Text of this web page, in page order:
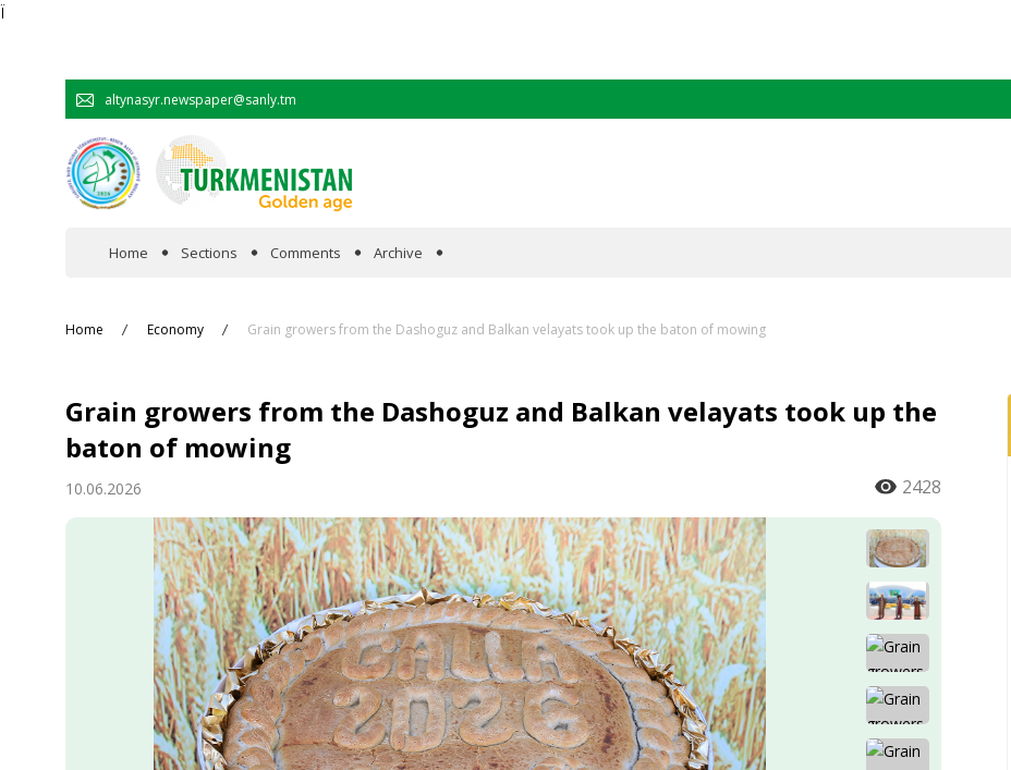
Ï
altynasyr.newspaper@sanly.tm
Home Sections
People
Culture
Science
Sport
Comments Archive
Home Economy Grain growers from the Dashoguz and Balkan velayats took up the baton of mowing
Grain growers from the Dashoguz and Balkan velayats took up the
baton of mowing
10.06.2026 2428